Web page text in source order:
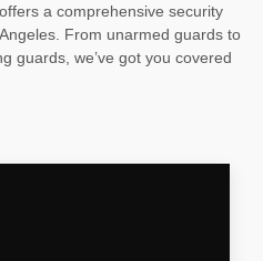
a comprehensive security
From unarmed guards to
guards, we’ve got you covered